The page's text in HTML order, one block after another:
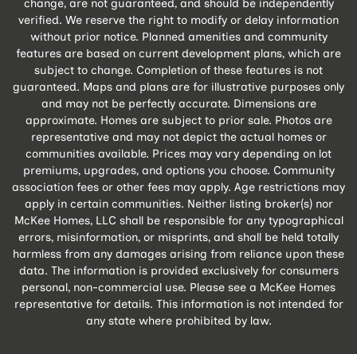
verified. We reserve the right to modify or delay information
without prior notice. Planned amenities and community
features are based on current development plans, which are
subject to change. Completion of these features is not
guaranteed. Maps and plans are for illustrative purposes only
and may not be perfectly accurate. Dimensions are
approximate. Homes are subject to prior sale. Photos are
representative and may not depict the actual homes or
communities available. Prices may vary depending on lot
premiums, upgrades, and options you choose. Community
association fees or other fees may apply. Age restrictions may
apply in certain communities. Neither listing broker(s) nor
McKee Homes, LLC shall be responsible for any typographical
errors, misinformation, or misprints, and shall be held totally
harmless from any damages arising from reliance upon these
data. The information is provided exclusively for consumers
personal, non-commercial use. Please see a McKee Homes
representative for details. This information is not intended for
any state where prohibited by law.